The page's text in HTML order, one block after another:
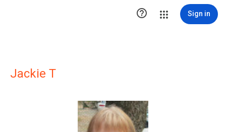
 Sign in
Jackie T